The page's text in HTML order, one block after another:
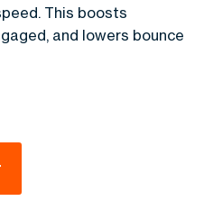
This boosts
and lowers bounce